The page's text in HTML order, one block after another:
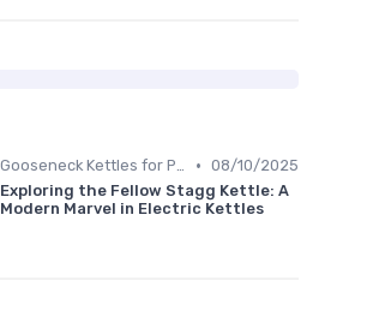
Gooseneck Kettles for Pour-Over • 08/10/2025
Exploring the Fellow Stagg Kettle: A
Modern Marvel in Electric Kettles